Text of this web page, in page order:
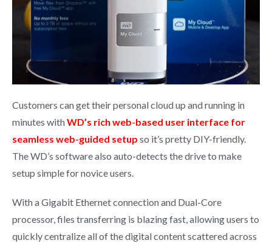
Customers can get their personal cloud up and running in
minutes withWD’s rich web-based user interface for
seamless web-guided setup so it’s pretty DIY-friendly.
The WD’s software also auto-detects the drive to make
setup simple for novice users.
With a Gigabit Ethernet connection and Dual-Core
processor, files transferring is blazing fast, allowing users to
quickly centralize all of the digital content scattered across